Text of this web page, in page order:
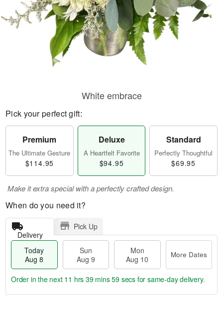
White embrace
Pick your perfect gift:
Premium
The Ultimate Gesture
$114.95
Deluxe
A Heartfelt Favorite
$94.95
Standard
Perfectly Thoughtful
$69.95
Make it extra special with a perfectly crafted design.
When do you need it?
Delivery
Pick Up
Today
Aug 8
Sun
Aug 9
Mon
Aug 10
More Dates
Order in the next 11 hrs 39 mins 58 secs for same-day delivery.